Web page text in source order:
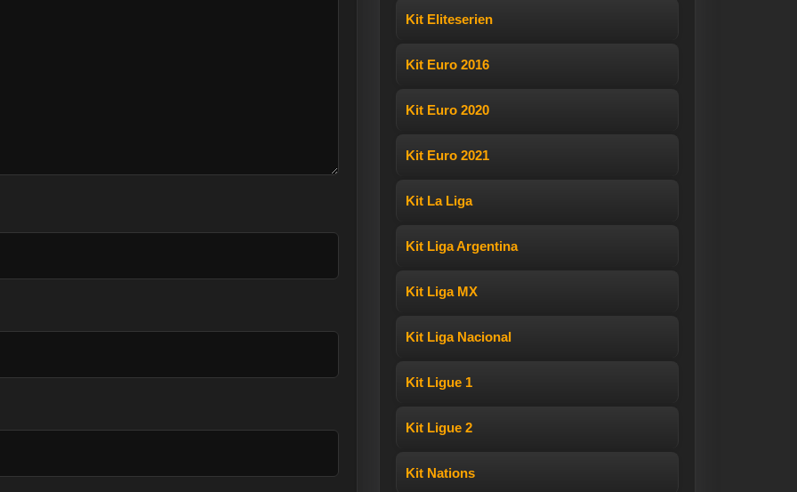
Kit Eliteserien
Kit Euro 2016
Kit Euro 2020
Kit Euro 2021
Kit La Liga
Kit Liga Argentina
Kit Liga MX
Kit Liga Nacional
Kit Ligue 1
Kit Ligue 2
Kit Nations